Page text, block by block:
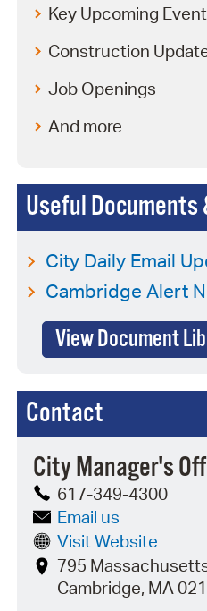
Useful Documents
City Daily Email
Cambridge Alert
View Document
Contact
City Manager's
617-349-4300
Email us
Visit Website
795
Cambridge, MA
Key Upcoming
Construction
Job Openings
And more